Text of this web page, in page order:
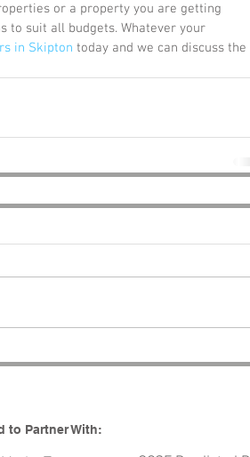
or a property you are getting
to suit all budgets. Whatever your
in Skipton today and we can discuss the
to Partner With: